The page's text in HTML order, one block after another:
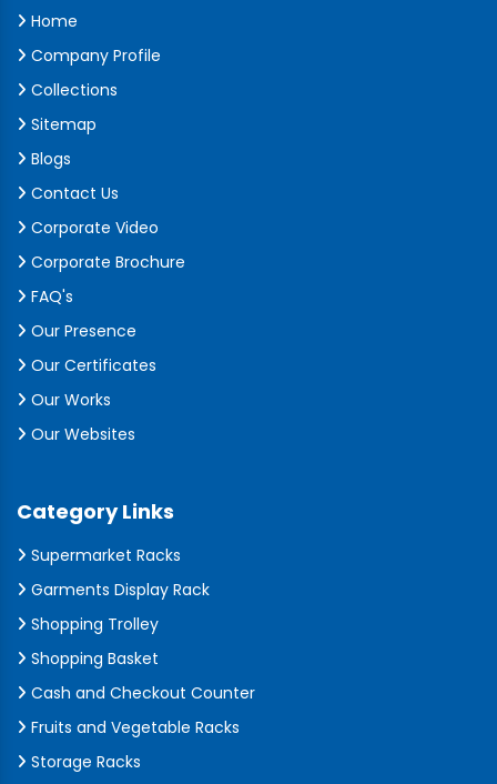
Home
Company Profile
Collections
Sitemap
Blogs
Contact Us
Corporate Video
Corporate Brochure
FAQ's
Our Presence
Our Certificates
Our Works
Our Websites
Category Links
Supermarket Racks
Garments Display Rack
Shopping Trolley
Shopping Basket
Cash and Checkout Counter
Fruits and Vegetable Racks
Storage Racks